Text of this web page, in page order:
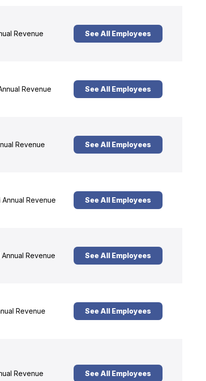
Revenue See All Employees
Revenue See All Employees
Revenue See All Employees
Revenue See All Employees
Revenue See All Employees
Revenue See All Employees
Revenue See All Employees